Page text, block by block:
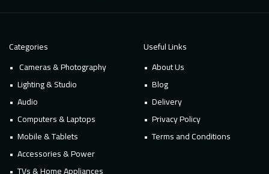
Categories
Cameras & Photography
Lighting & Studio
Audio
Computers & Laptops
Mobile & Tablets
Accessories & Power
Useful Links
About Us
Blog
Delivery
Privacy Policy
Terms and Conditions